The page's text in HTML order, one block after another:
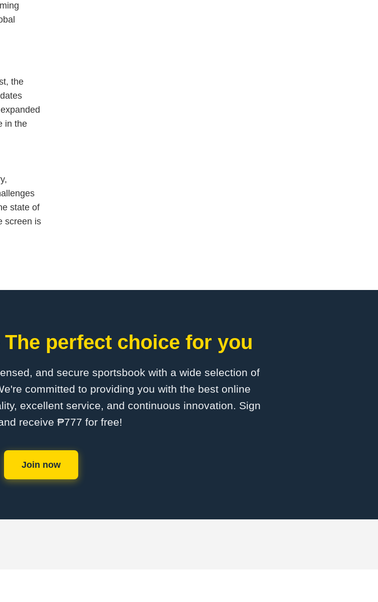
the
in the
state of
screen is
perfect choice for you
and secure sportsbook with a wide selection of
committed to providing you with the best online
excellent service, and continuous innovation. Sign
receive ₱777 for free!
Join now